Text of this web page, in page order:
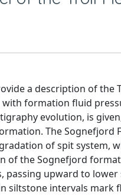
a description of
formation fluid
evolution, is
The
of spit system,
of the Sognefjord
upward to
siltstone intervals mark